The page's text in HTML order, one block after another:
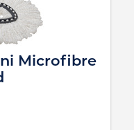
Microfibre